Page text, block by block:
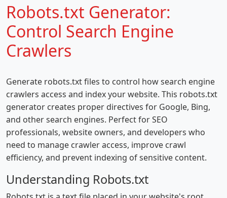
Robots.txt Generator:
Control Search Engine
Crawlers
Generate robots.txt files to control how search engine
crawlers access and index your website. This robots.txt
generator creates proper directives for Google, Bing,
and other search engines. Perfect for SEO
professionals, website owners, and developers who
need to manage crawler access, improve crawl
efficiency, and prevent indexing of sensitive content.
Understanding Robots.txt